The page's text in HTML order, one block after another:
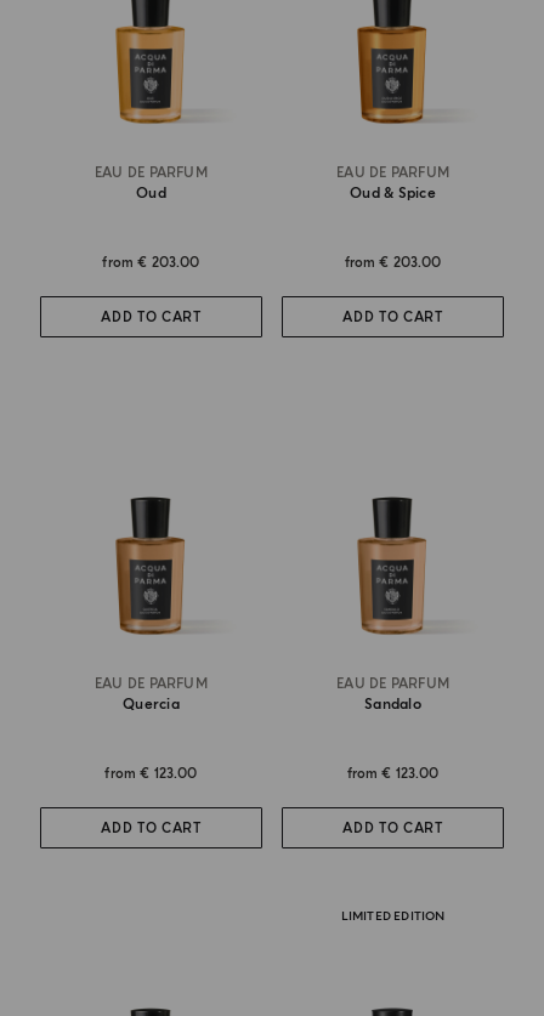
EAU DE PARFUM
Oud
from€ 203.00
ADD TO CART
EAU DE PARFUM
Oud & Spice
from€ 203.00
ADD TO CART
EAU DE PARFUM
Quercia
from€ 123.00
ADD TO CART
EAU DE PARFUM
Sandalo
from€ 123.00
ADD TO CART
LIMITED EDITION